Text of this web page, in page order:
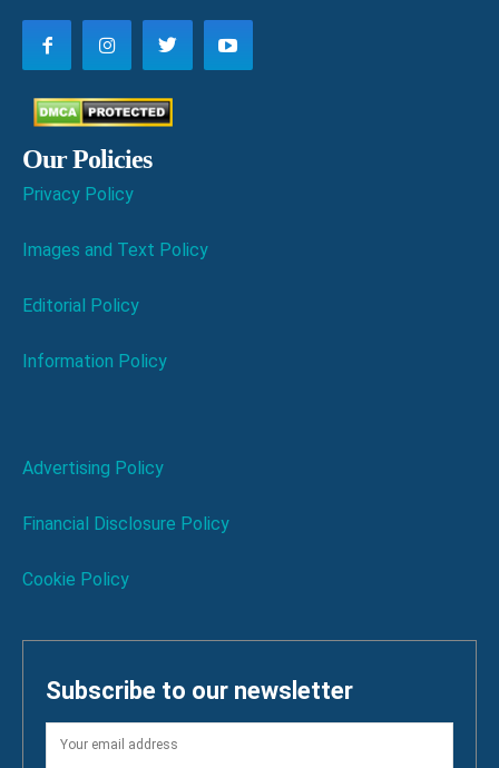
Our Policies
Privacy Policy
Images and Text Policy
Editorial Policy
Information Policy
Advertising Policy
Financial Disclosure Policy
Cookie Policy
Subscribe to our newsletter